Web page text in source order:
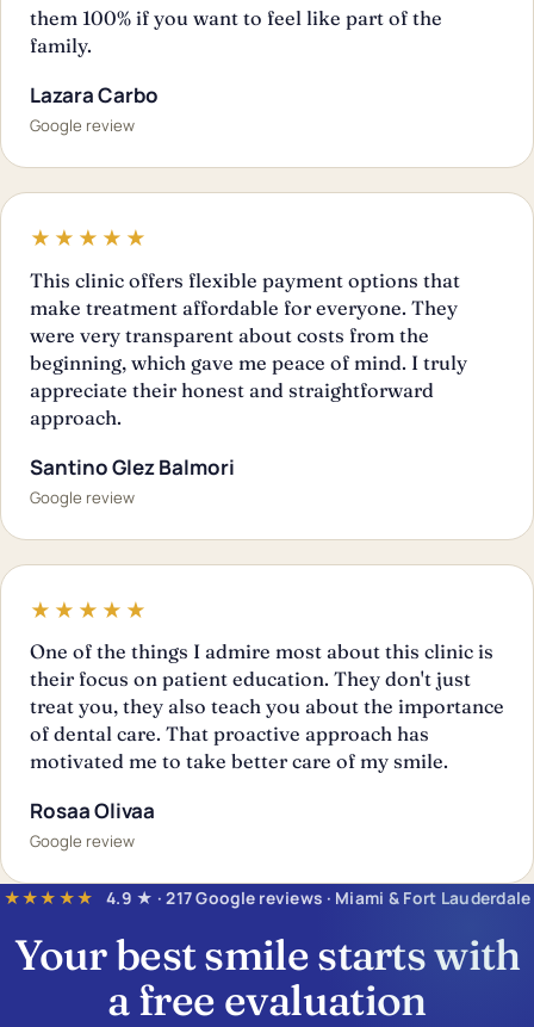
them 100% if you want to feel like part of the
family.
Lazara Carbo
Google review
★★★★★
This clinic offers flexible payment options that
make treatment affordable for everyone. They
were very transparent about costs from the
beginning, which gave me peace of mind. I truly
appreciate their honest and straightforward
approach.
Santino Glez Balmori
Google review
★★★★★
One of the things I admire most about this clinic is
their focus on patient education. They don't just
treat you, they also teach you about the importance
of dental care. That proactive approach has
motivated me to take better care of my smile.
Rosaa Olivaa
Google review
★★★★★ 4.9 ★ · 217 Google reviews · Miami & Fort Lauderdale
Your best smile starts with
afree evaluation